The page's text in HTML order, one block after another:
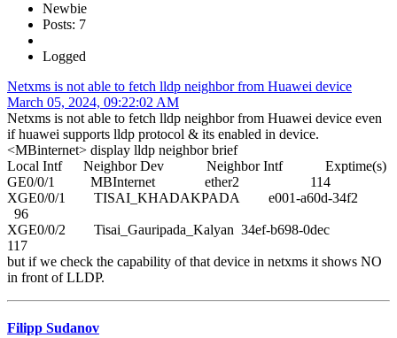
Newbie
Posts: 7
Logged
Netxms is not able to fetch lldp neighbor from Huawei device
March 05, 2024, 09:22:02 AM
Netxms is not able to fetch lldp neighbor from Huawei device even
if huawei supports lldp protocol & its enabled in device.
<MBinternet> display lldp neighbor brief
Local Intf Neighbor Dev Neighbor Intf Exptime(s)
GE0/0/1 MBInternet ether2 114
XGE0/0/1 TISAI_KHADAKPADA e001-a60d-34f2
96
XGE0/0/2 Tisai_Gauripada_Kalyan 34ef-b698-0dec
117
but if we check the capability of that device in netxms it shows NO
in front of LLDP.
Filipp Sudanov